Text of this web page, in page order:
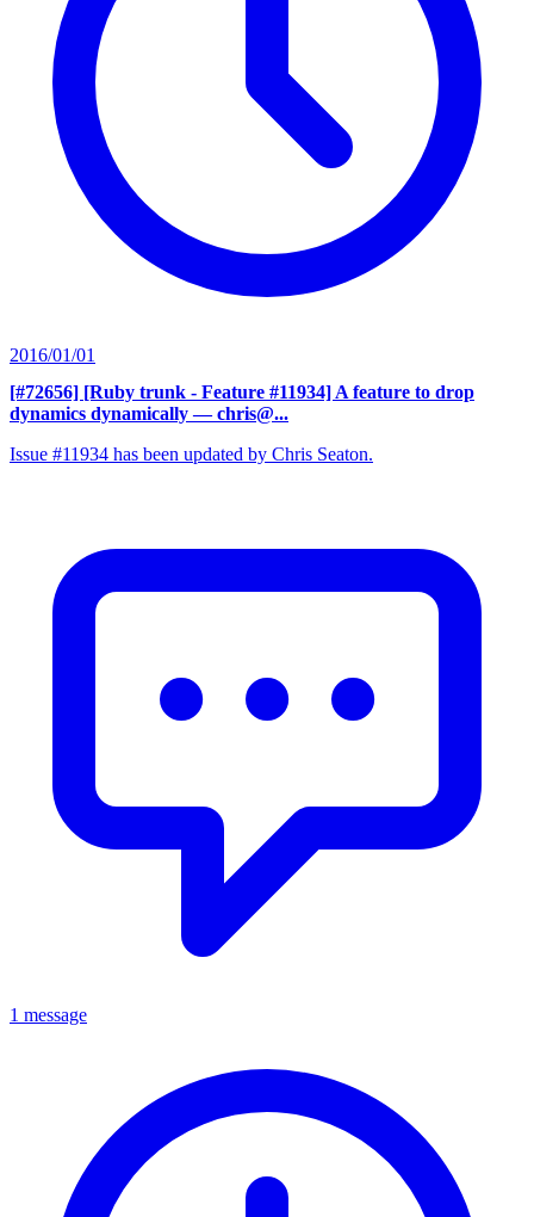
2016/01/01
[#72656] [Ruby trunk - Feature #11934] A feature to drop
dynamics dynamically — chris@...
Issue #11934 has been updated by Chris Seaton.
1 message